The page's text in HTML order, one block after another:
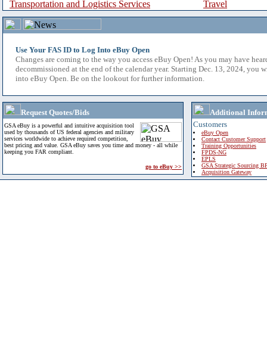
Transportation and Logistics Services
Travel
Use Your FAS ID to Log Into eBuy Open
Changes are coming to the way you access eBuy Open! As you may have
decommissioned at the end of the calendar year. Starting Dec. 13, 2024, you
into eBuy Open. Be on the lookout for further information.
Request Quotes/Bids
GSA eBuy is a powerful and intuitive acquisition tool
used by thousands of US federal agencies and military
services worldwide to achieve required competition,
best pricing and value. GSA eBuy saves you time and money - all while
keeping you FAR compliant.
go to eBuy >>
Additional
Customers
eBuy Open
Contact Customer Support
Training Opportunities
FPDS-NG
EPLS
GSA Strategic Sourcing
Acquisition Gateway